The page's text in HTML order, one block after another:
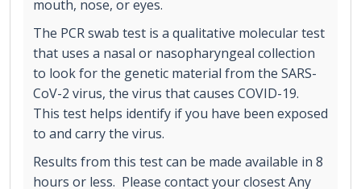
mouth, nose, or eyes.
The PCR swab test is a qualitative molecular test
that uses a nasal or nasopharyngeal collection
to look for the genetic material from the SARS-
CoV-2 virus, the virus that causes COVID-19.
This test helps identify if you have been exposed
to and carry the virus.
Results from this test can be made available in 8
hours or less. Please contact your closest Any